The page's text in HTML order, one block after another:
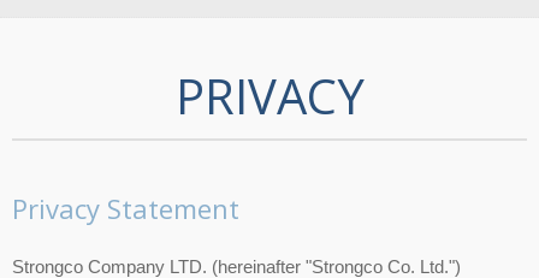
PRIVACY
Privacy Statement
Strongco Company LTD. (hereinafter "Strongco Co. Ltd.")